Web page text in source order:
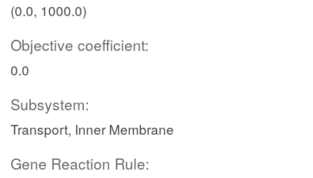
(0.0, 1000.0)
Objective coefficient:
0.0
Subsystem:
Transport, Inner Membrane
Gene Reaction Rule: